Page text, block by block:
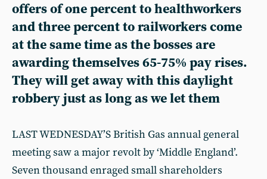
offers of one percent to healthworkers
and three percent to railworkers come
at the same time as the bosses are
awarding themselves 65-75% pay rises.
They will get away with this daylight
robbery just as long as we let them
LAST WEDNESDAY’S British Gas annual general
meeting saw a major revolt by ‘Middle England’.
Seven thousand enraged small shareholders